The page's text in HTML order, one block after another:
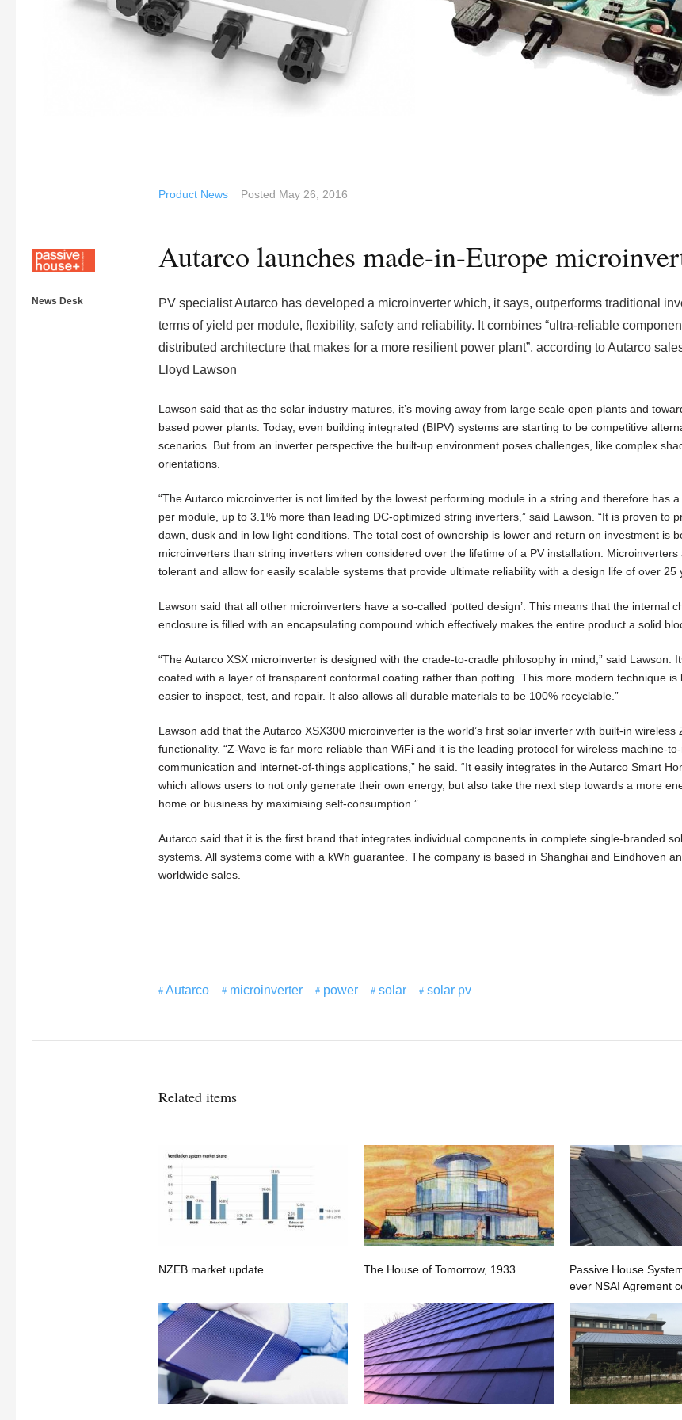
News Desk
Product News Posted May 26, 2016
Autarco launches made-in-Europe
PV specialist Autarco has developed a microinverter which, it says, outperforms traditional
terms of yield per module, flexibility, safety and reliability. It combines “ultra-reliable
distributed architecture that makes for a more resilient power plant”, according to Autarco
Lloyd Lawson
Lawson said that as the solar industry matures, it’s moving away from large scale open plants and
based power plants. Today, even building integrated (BIPV) systems are starting to be competitive
scenarios. But from an inverter perspective the built-up environment poses challenges, like complex
orientations.
“The Autarco microinverter is not limited by the lowest performing module in a string and therefore has
per module, up to 3.1% more than leading DC-optimized string inverters,” said Lawson. “It is proven to
dawn, dusk and in low light conditions. The total cost of ownership is lower and return on investment is
microinverters than string inverters when considered over the lifetime of a PV installation. Microinverters
tolerant and allow for easily scalable systems that provide ultimate reliability with a design life of over 25
Lawson said that all other microinverters have a so-called ‘potted design’. This means that the internal
enclosure is filled with an encapsulating compound which effectively makes the entire product a solid
“The Autarco XSX microinverter is designed with the crade-to-cradle philosophy in mind,” said Lawson.
coated with a layer of transparent conformal coating rather than potting. This more modern technique is
easier to inspect, test, and repair. It also allows all durable materials to be 100% recyclable.”
Lawson add that the Autarco XSX300 microinverter is the world’s first solar inverter with built-in wireless
functionality. “Z-Wave is far more reliable than WiFi and it is the leading protocol for wireless machine-
communication and internet-of-things applications,” he said. “It easily integrates in the Autarco Smart
which allows users to not only generate their own energy, but also take the next step towards a more
home or business by maximising self-consumption.”
Autarco said that it is the first brand that integrates individual components in complete single-branded
systems. All systems come with a kWh guarantee. The company is based in Shanghai and Eindhoven
worldwide sales.
Autarco microinverter power solar solar pv
Related items
NZEB market update The House of Tomorrow, 1933
Passive House
ever NSAI Agrement